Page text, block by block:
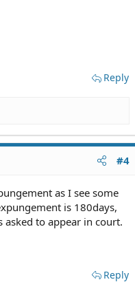
Reply
#4
as I see some
is 180days,
asked to appear in court.
Reply